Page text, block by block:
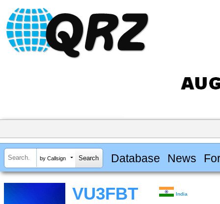
by Callsign Database News
VU3FBT India